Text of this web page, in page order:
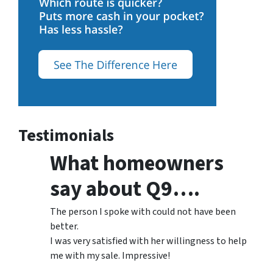
Testimonials
What homeowners
say about Q9….
The person I spoke with could not have been
better.
I was very satisfied with her willingness to help
me with my sale. Impressive!